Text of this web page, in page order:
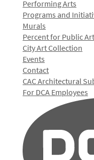
Performing Arts
Programs and
Murals
Percent for Public Art
City Art Collection
Events
Contact
CAC Architectural
For DCA Employees